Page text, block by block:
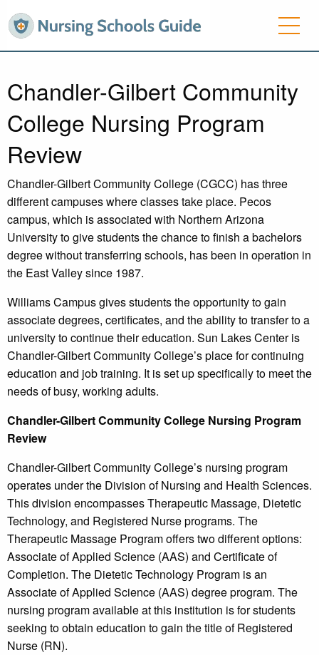
Chandler-Gilbert Community
College Nursing Program
Review
Chandler-Gilbert Community College (CGCC) has three
different campuses where classes take place. Pecos
campus, which is associated with Northern Arizona
University to give students the chance to finish a bachelors
degree without transferring schools, has been in operation in
the East Valley since 1987.
Williams Campus gives students the opportunity to gain
associate degrees, certificates, and the ability to transfer to a
university to continue their education. Sun Lakes Center is
Chandler-Gilbert Community College’s place for continuing
education and job training. It is set up specifically to meet the
needs of busy, working adults.
Chandler-Gilbert Community College Nursing Program
Review
Chandler-Gilbert Community College’s nursing program
operates under the Division of Nursing and Health Sciences.
This division encompasses Therapeutic Massage, Dietetic
Technology, and Registered Nurse programs. The
Therapeutic Massage Program offers two different options:
Associate of Applied Science (AAS) and Certificate of
Completion. The Dietetic Technology Program is an
Associate of Applied Science (AAS) degree program. The
nursing program available at this institution is for students
seeking to obtain education to gain the title of Registered
Nurse (RN).